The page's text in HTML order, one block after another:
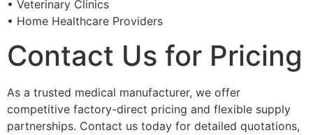
• Veterinary Clinics
• Home Healthcare Providers
Contact Us for Pricing
As a trusted medical manufacturer, we offer
competitive factory-direct pricing and flexible supply
partnerships. Contact us today for detailed quotations,